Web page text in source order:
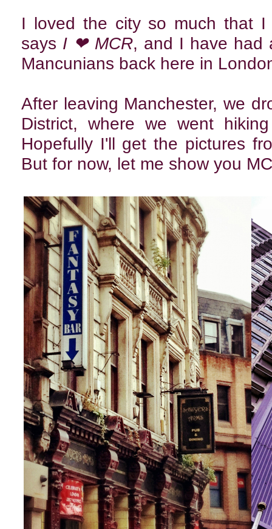
I loved the city so much that
says I ❤ MCR, and I have had
Mancunians back here in
After leaving Manchester, we
District, where we went
Hopefully I'll get the pictures
But for now, let me show you